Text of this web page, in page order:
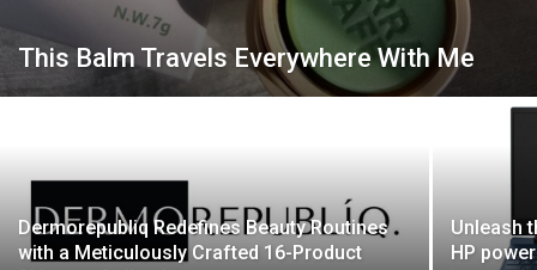
This Balm Travels Everywhere With Me
Dermorepubliq Redefines Beauty Routines
with a Meticulously Crafted 16-Product
Unleash
HP